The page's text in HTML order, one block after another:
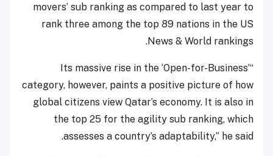
movers’ sub ranking as compared to last year to
rank three among the top 89 nations in the US
News & World rankings.
“Its massive rise in the ‘Open-for-Business’
category, however, paints a positive picture of how
global citizens view Qatar’s economy. It is also in
the top 25 for the agility sub ranking, which
assesses a country’s adaptability,” he said.